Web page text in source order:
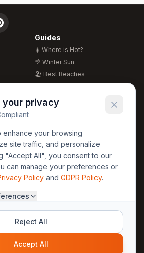
Guides
☀️ Where is Hot?
🌴 Winter Sun
🏖️ Best Beaches
🍴 Food Guide
Legal
GDPR
Privacy
Terms
30yearweather@gmail.com
30YearWeather Intelligence
your privacy
enhance your browsing
site traffic, and personalize
"Accept All", you consent to our
can manage your preferences or
Policy and GDPR Policy.
Reject All
Accept All